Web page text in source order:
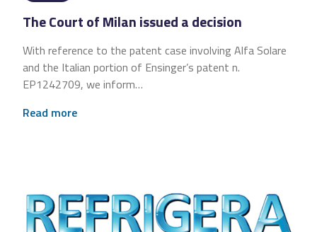
The Court of Milan issued a decision
With reference to the patent case involving Alfa Solare
and the Italian portion of Ensinger’s patent n.
EP1242709, we inform…
Read more